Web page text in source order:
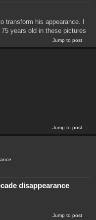
transform his appearance. I
years old in these pictures
Jump to post
Jump to post
disappearance
Jump to post